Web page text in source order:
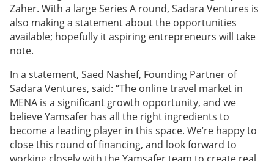
Zaher. With a large Series A round, Sadara Ventures is
also making a statement about the opportunities
available; hopefully it aspiring entrepreneurs will take
note.
In a statement, Saed Nashef, Founding Partner of
Sadara Ventures, said: “The online travel market in
MENA is a significant growth opportunity, and we
believe Yamsafer has all the right ingredients to
become a leading player in this space. We’re happy to
close this round of financing, and look forward to